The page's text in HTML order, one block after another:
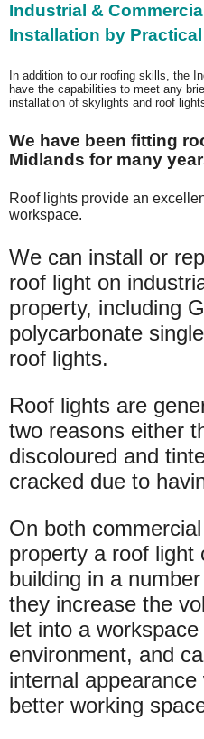
Industrial &
Installation by
In addition to our roofing skills, the
have the capabilities to meet any
installation of skylights and roof
We have been fitting
Midlands for many
Roof lights provide an
workspace.
We can install or
roof light on
property, including
polycarbonate
roof lights.
Roof lights are
two reasons either
discoloured and
cracked due to
On both
property a roof light
building in a
they increase the
let into a workspace
environment, and
internal
better working